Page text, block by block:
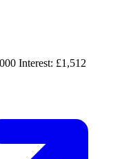
Interest: £1,512